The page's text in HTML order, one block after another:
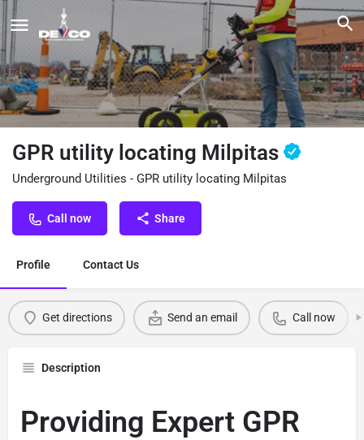
GPR utility locating Milpitas
Underground Utilities - GPR utility locating Milpitas
Call now Share
Profile Contact Us
Get directions Send an email Call now
Description
Providing Expert GPR